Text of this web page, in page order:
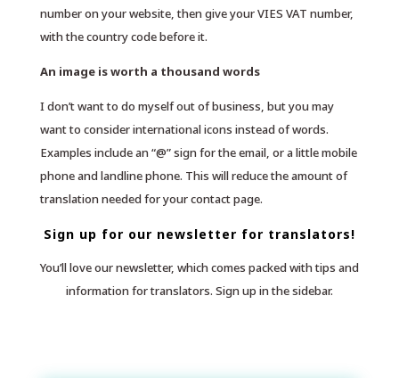
number on your website, then give your VIES VAT number,
with the country code before it.
An image is worth a thousand words
I don’t want to do myself out of business, but you may
want to consider international icons instead of words.
Examples include an “@” sign for the email, or a little mobile
phone and landline phone. This will reduce the amount of
translation needed for your contact page.
Sign up for our newsletter for translators!
You’ll love our newsletter, which comes packed with tips and
information for translators. Sign up in the sidebar.